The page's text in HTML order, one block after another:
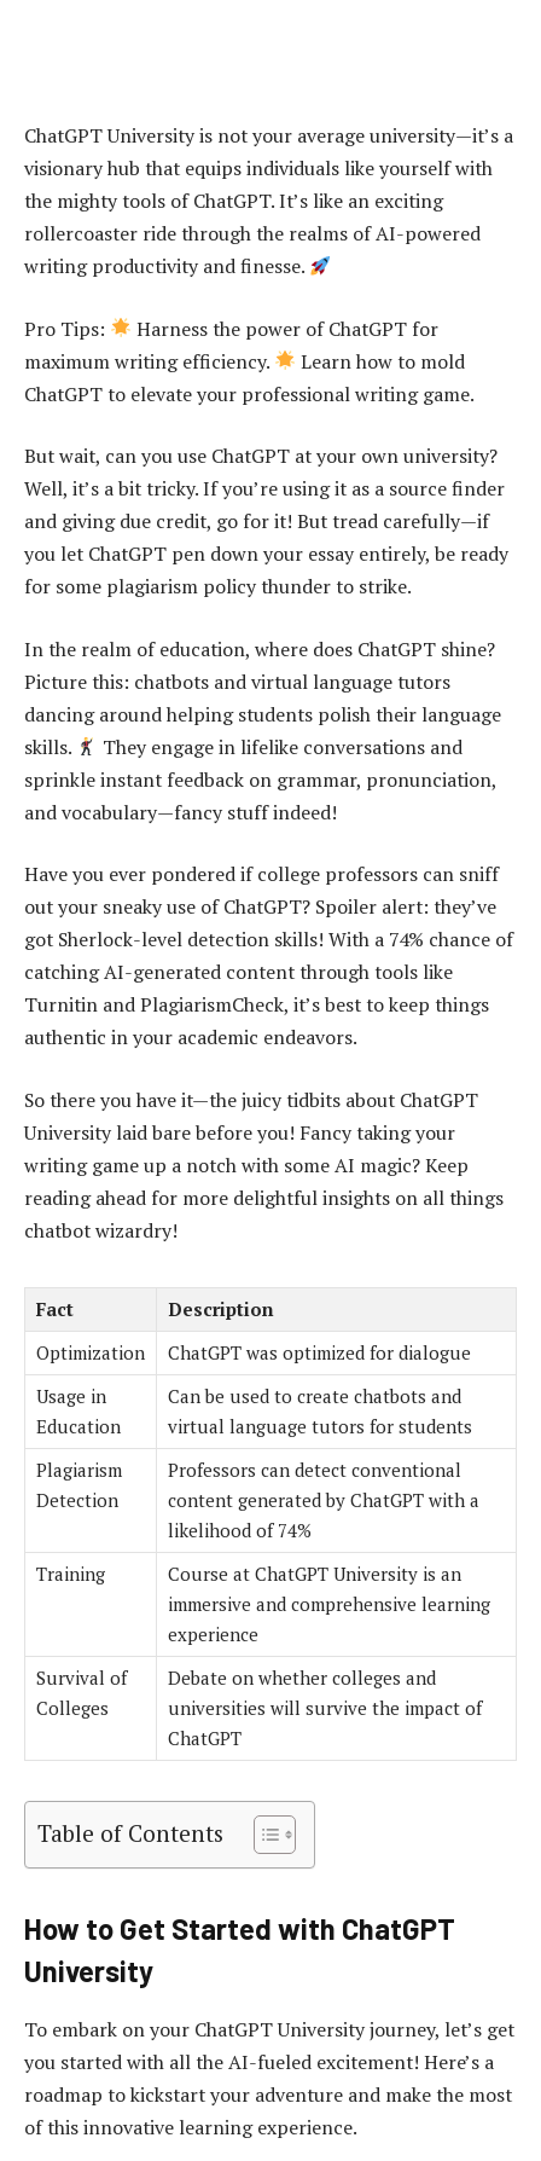
ChatGPT University is not your average university—it’s a
visionary hub that equips individuals like yourself with
the mighty tools of ChatGPT. It’s like an exciting
rollercoaster ride through the realms of AI-powered
writing productivity and finesse.
Pro Tips:
Harness the power of ChatGPT for
maximum writing efficiency.
Learn how to mold
ChatGPT to elevate your professional writing game.
But wait, can you use ChatGPT at your own university?
Well, it’s a bit tricky. If you’re using it as a source finder
and giving due credit, go for it! But tread carefully—if
you let ChatGPT pen down your essay entirely, be ready
for some plagiarism policy thunder to strike.
In the realm of education, where does ChatGPT shine?
Picture this: chatbots and virtual language tutors
dancing around helping students polish their language
skills.
They engage in lifelike conversations and
sprinkle instant feedback on grammar, pronunciation,
and vocabulary—fancy stuff indeed!
Have you ever pondered if college professors can sniff
out your sneaky use of ChatGPT? Spoiler alert: they’ve
got Sherlock-level detection skills! With a 74% chance of
catching AI-generated content through tools like
Turnitin and PlagiarismCheck, it’s best to keep things
authentic in your academic endeavors.
So there you have it—the juicy tidbits about ChatGPT
University laid bare before you! Fancy taking your
writing game up a notch with some AI magic? Keep
reading ahead for more delightful insights on all things
chatbot wizardry!
Fact
Description
Optimization
ChatGPT was optimized for dialogue
Usage in
Education
Can be used to create chatbots and
virtual language tutors for students
Plagiarism
Detection
Professors can detect conventional
content generated by ChatGPT with a
likelihood of 74%
Training
Course at ChatGPT University is an
immersive and comprehensive learning
experience
Survival of
Colleges
Debate on whether colleges and
universities will survive the impact of
ChatGPT
Table of Contents
How to Get Started with ChatGPT
University
To embark on your ChatGPT University journey, let’s get
you started with all the AI-fueled excitement! Here’s a
roadmap to kickstart your adventure and make the most
of this innovative learning experience.